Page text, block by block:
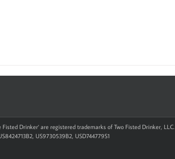
Drinker' are registered trademarks of Two Fisted Drinker, LLC.
US9730539B2, USD744779S1